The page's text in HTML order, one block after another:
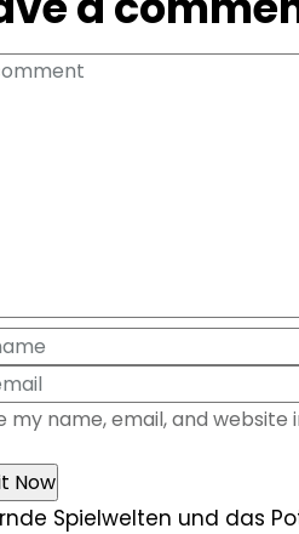
my name, email, and
Spielwelten und das